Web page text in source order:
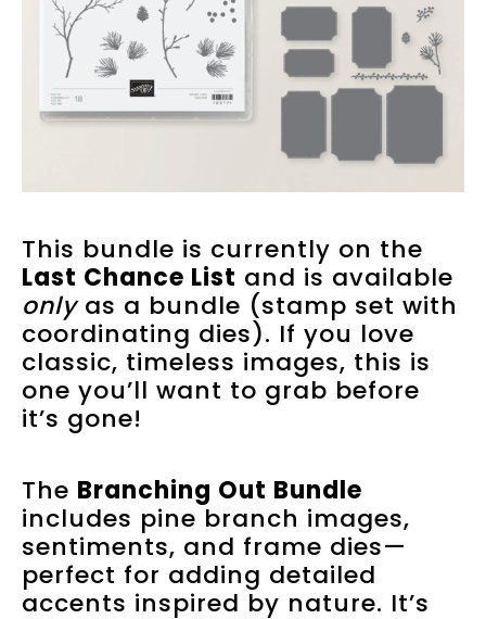
This bundle is currently on the
Last Chance List and is available
onlyas a bundle (stamp set with
coordinating dies). If you love
classic, timeless images, this is
one you’ll want to grab before
it’s gone!
The Branching Out Bundle
includes pine branch images,
sentiments, and frame dies—
perfect for adding detailed
accents inspired by nature. It’s